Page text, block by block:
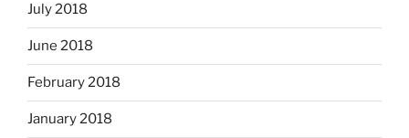
July 2018
June 2018
February 2018
January 2018